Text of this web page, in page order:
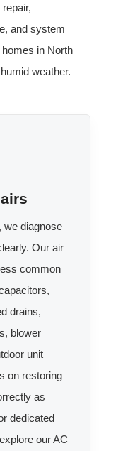
and system
in North
weather.
we diagnose
Our air
common
drains,
blower
unit
on restoring
as
dedicated
our AC